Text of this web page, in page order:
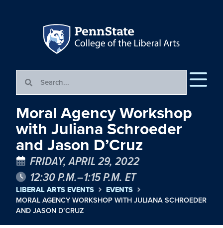
Moral Agency Workshop
with Juliana Schroeder
and Jason D’Cruz
FRIDAY, APRIL 29, 2022
12:30 P.M.–1:15 P.M. ET
LIBERAL ARTS EVENTS
EVENTS
MORAL AGENCY WORKSHOP WITH JULIANA SCHROEDER
AND JASON D’CRUZ